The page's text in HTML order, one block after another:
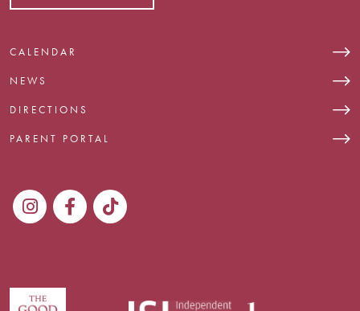
CALENDAR
NEWS
DIRECTIONS
PARENT PORTAL